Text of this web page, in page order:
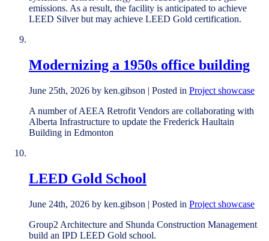
emissions. As a result, the facility is anticipated to achieve
LEED Silver but may achieve LEED Gold certification.
Modernizing a 1950s office building
June 25th, 2026 by ken.gibson | Posted in Project showcase
A number of AEEA Retrofit Vendors are collaborating with
Alberta Infrastructure to update the Frederick Haultain
Building in Edmonton
LEED Gold School
June 24th, 2026 by ken.gibson | Posted in Project showcase
Group2 Architecture and Shunda Construction Management
build an IPD LEED Gold school.